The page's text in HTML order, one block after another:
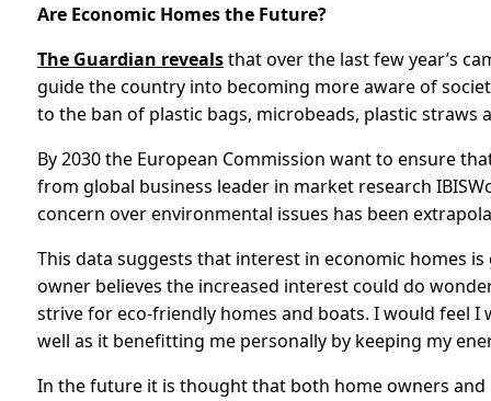
Are Economic Homes the Future?
The Guardian revealsthat over the last few year’s
guide the country into becoming more aware of
to the ban of plastic bags, microbeads, plastic straws
By 2030 the European Commission want to ensure
from global business leader in market research
concern over environmental issues has been
This data suggests that interest in economic homes
owner believes the increased interest could do
strive for eco-friendly homes and boats. I would feel
well as it benefitting me personally by keeping my
In the future it is thought that both home owners